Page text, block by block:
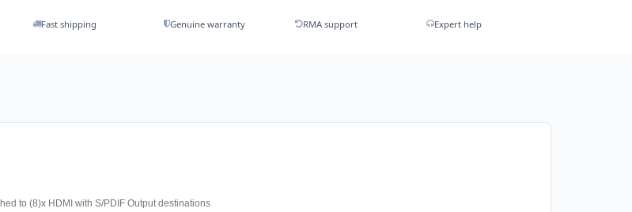
Fast shipping Genuine warranty RMA support Expert help
to (8)x HDMI with S/PDIF Output destinations